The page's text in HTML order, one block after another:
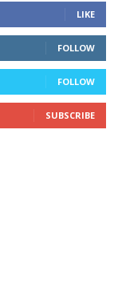
LIKE
FOLLOW
FOLLOW
SUBSCRIBE